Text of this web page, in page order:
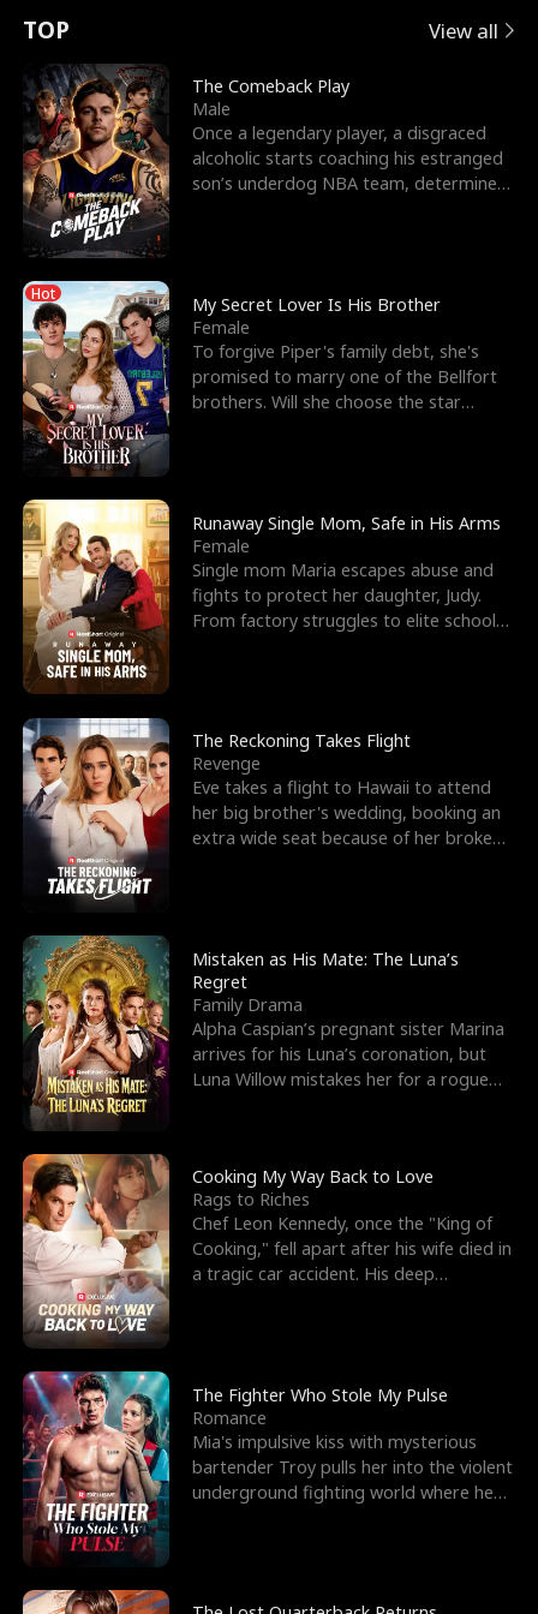
t
u
r
n
o
f
t
h
e
W
o
l
f
K
i
n
g
e
e
s
R
i
g
h
t
T
h
r
o
u
g
h
Y
o
u
o
r
c
e
s
t
h
e
G
o
d
o
f
W
a
r
E
x
'
s
B
e
s
t
F
r
i
e
n
d
n
p
e
l
l
s
e
TOP View all
The Comeback Play
Male
Once a legendary player, a disgraced
alcoholic starts coaching his estranged
son’s underdog NBA team, determined
Hot
My Secret Lover Is His Brother
Female
To forgive Piper's family debt, she's
promised to marry one of the Bellfort
brothers. Will she choose the star
Runaway Single Mom, Safe in His Arms
Female
Single mom Maria escapes abuse and
fights to protect her daughter, Judy.
From factory struggles to elite schools,
The Reckoning Takes Flight
Revenge
Eve takes a flight to Hawaii to attend
her big brother's wedding, booking an
extra wide seat because of her broken
Mistaken as His Mate: The Luna’s
Regret
Family Drama
Alpha Caspian’s pregnant sister Marina
arrives for his Luna’s coronation, but
Luna Willow mistakes her for a rogue
Cooking My Way Back to Love
Rags to Riches
Chef Leon Kennedy, once the "King of
Cooking," fell apart after his wife died in
a tragic car accident. His deep
The Fighter Who Stole My Pulse
Romance
Mia's impulsive kiss with mysterious
bartender Troy pulls her into the violent
underground fighting world where he